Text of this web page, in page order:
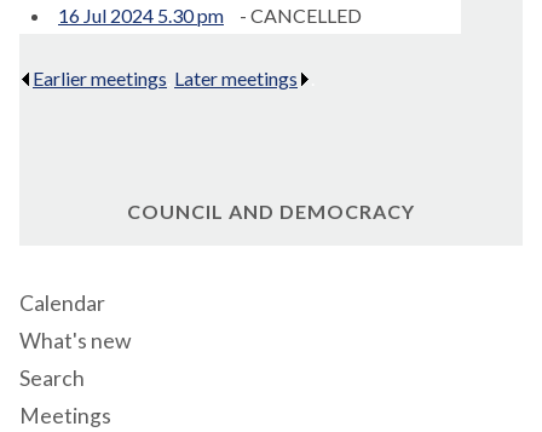
16 Jul 2024 5.30 pm
- CANCELLED
Earlier meetings Later meetings
COUNCIL AND DEMOCRACY
Calendar
What's new
Search
Meetings